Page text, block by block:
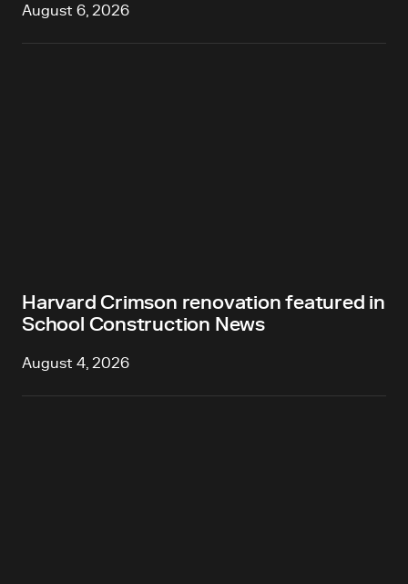
August 6, 2026
Harvard Crimson renovation featured in
School Construction News
August 4, 2026